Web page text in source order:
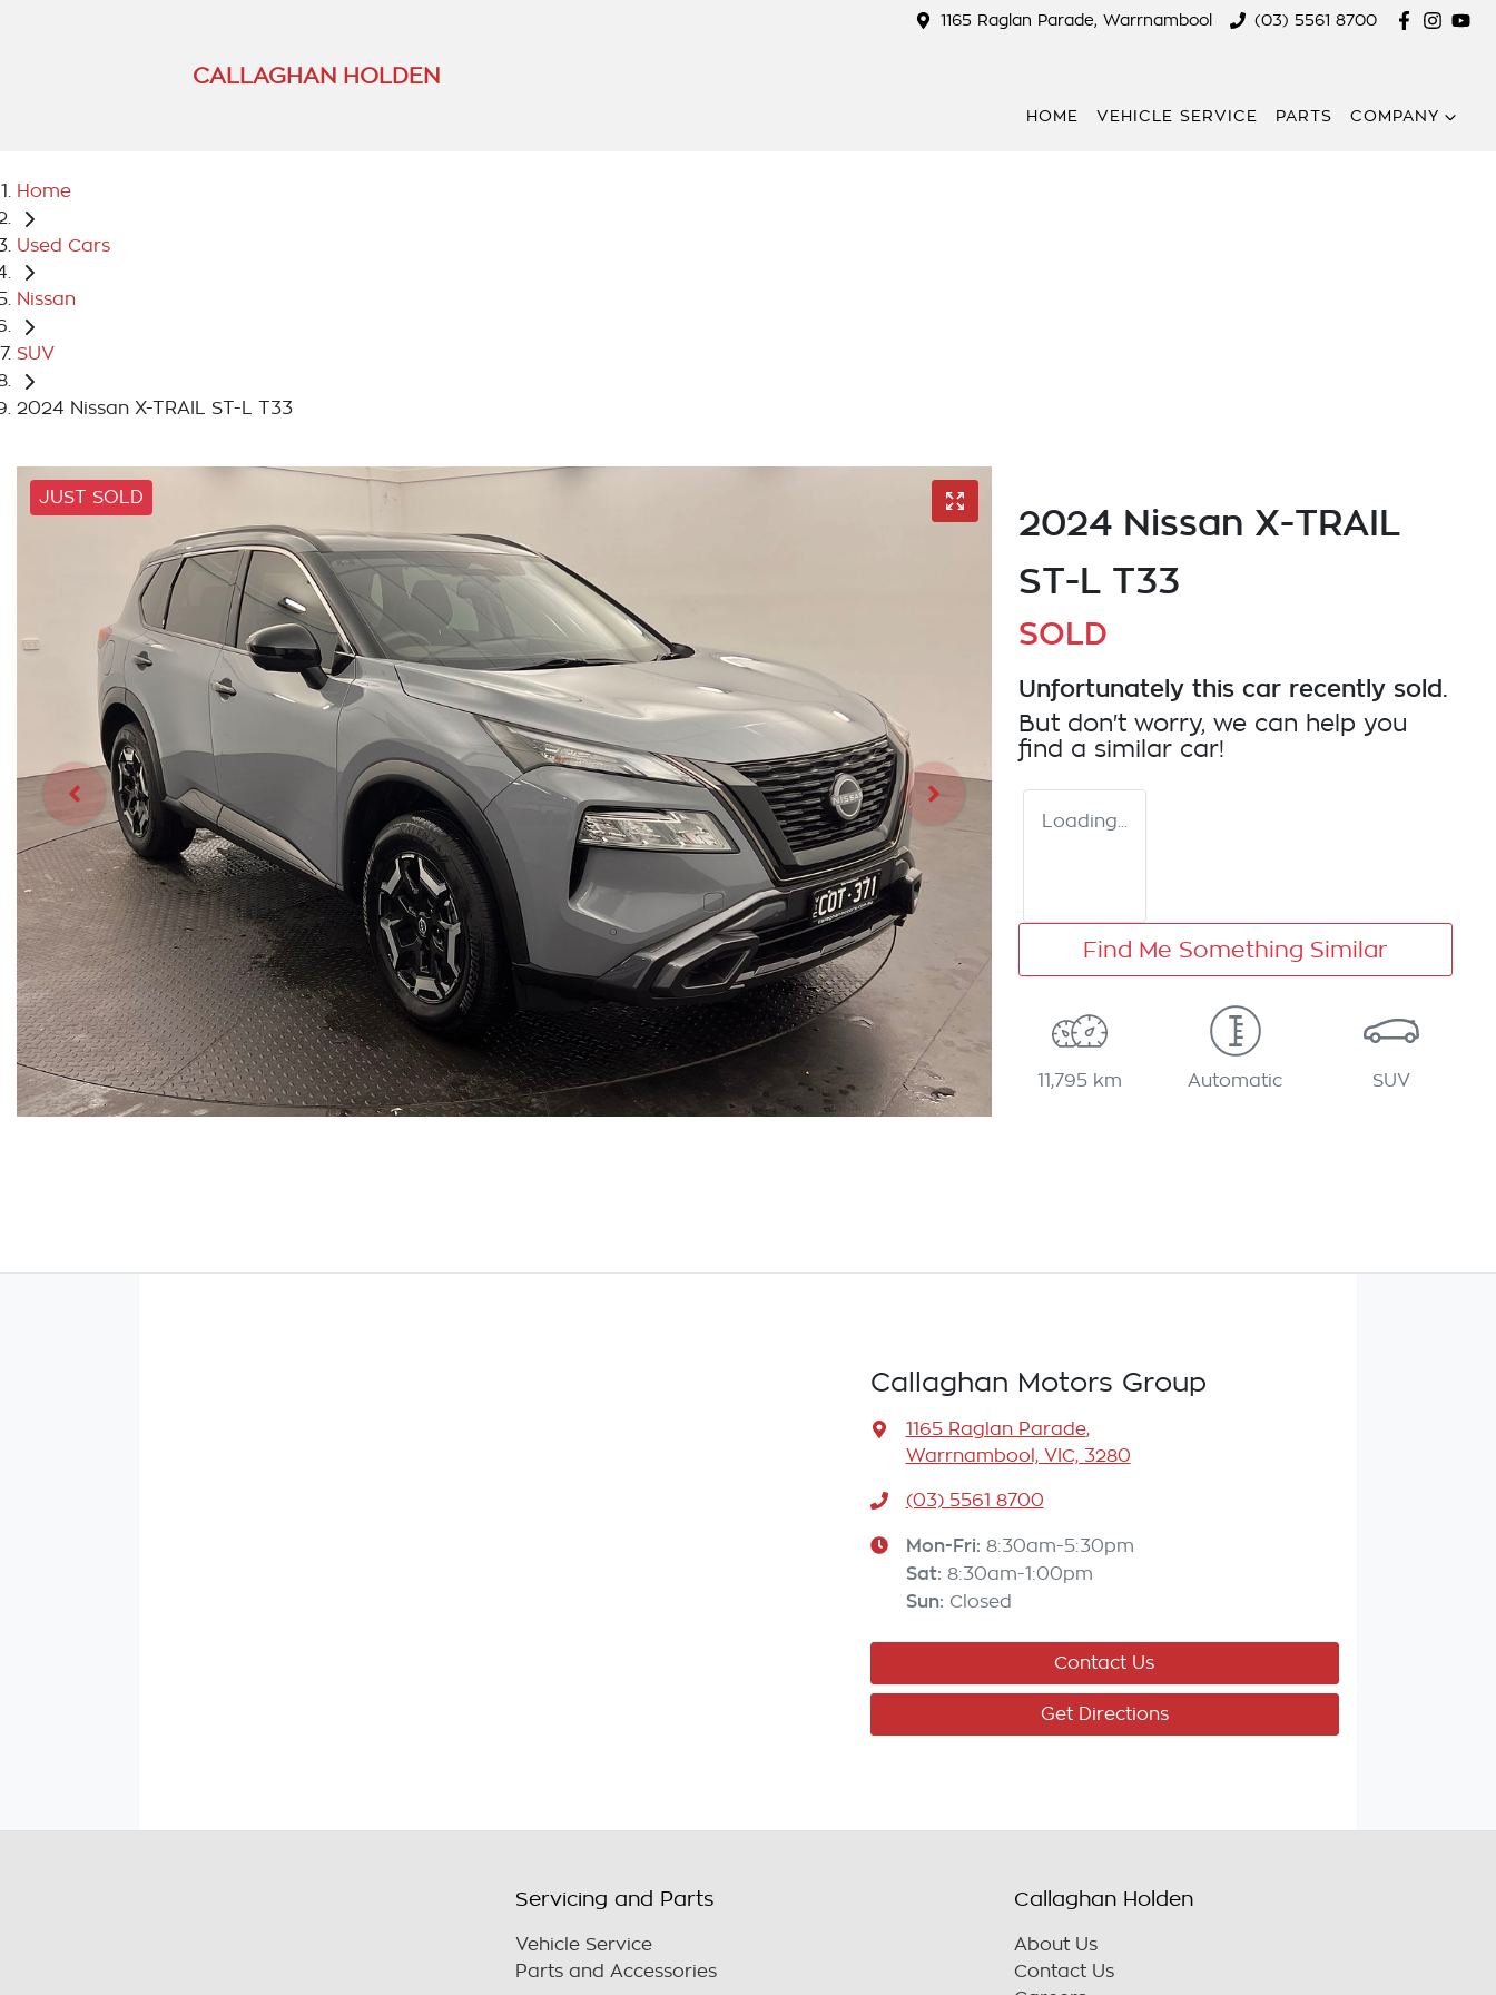
1165 Raglan Parade, Warrnambool (03) 5561 8700
CALLAGHAN HOLDEN
HOME VEHICLE SERVICE PARTS COMPANY
Home
Used Cars
Nissan
SUV
2024 Nissan X-TRAIL ST-L T33
JUST SOLD
2024 Nissan X-TRAIL
ST-L T33
SOLD
Unfortunately this car recently sold.
But don't worry, we can help you
find a similar car!
Loading...
Find Me Something Similar
11,795 km Automatic SUV
Callaghan Motors Group
1165 Raglan Parade,
Warrnambool, VIC, 3280
(03) 5561 8700
Mon-Fri: 8:30am-5:30pm
Sat: 8:30am-1:00pm
Sun: Closed
Contact Us
Get Directions
Servicing and Parts
Vehicle Service
Parts and Accessories
Callaghan Holden
About Us
Contact Us